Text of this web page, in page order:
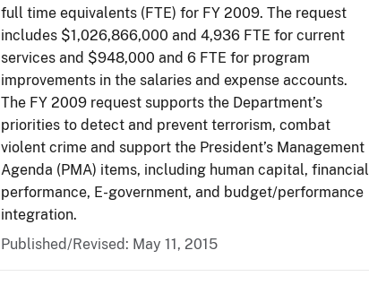
full time equivalents (FTE) for FY 2009. The request
includes $1,026,866,000 and 4,936 FTE for current
services and $948,000 and 6 FTE for program
improvements in the salaries and expense accounts.
The FY 2009 request supports the Department’s
priorities to detect and prevent terrorism, combat
violent crime and support the President’s Management
Agenda (PMA) items, including human capital, financial
performance, E-government, and budget/performance
integration.
Published/Revised: May 11, 2015